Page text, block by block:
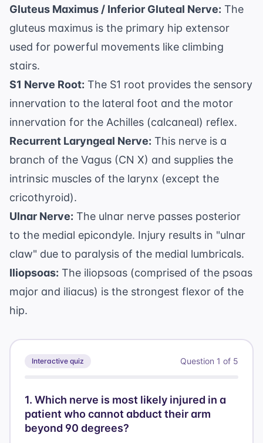
Gluteus Maximus / Inferior Gluteal Nerve: The
gluteus maximus is the primary hip extensor
used for powerful movements like climbing
stairs.
S1 Nerve Root: The S1 root provides the sensory
innervation to the lateral foot and the motor
innervation for the Achilles (calcaneal) reflex.
Recurrent Laryngeal Nerve: This nerve is a
branch of the Vagus (CN X) and supplies the
intrinsic muscles of the larynx (except the
cricothyroid).
Ulnar Nerve: The ulnar nerve passes posterior
to the medial epicondyle. Injury results in "ulnar
claw" due to paralysis of the medial lumbricals.
Iliopsoas: The iliopsoas (comprised of the psoas
major and iliacus) is the strongest flexor of the
hip.
Interactive quiz Question 1 of 5
1. Which nerve is most likely injured in a
patient who cannot abduct their arm
beyond 90 degrees?